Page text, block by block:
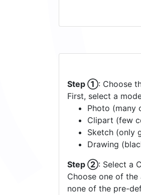
Step ①: Choose
First, select a
Photo (many
Clipart (few
Sketch (only
Drawing
Step ②: Select a
Choose one of
none of the pre-